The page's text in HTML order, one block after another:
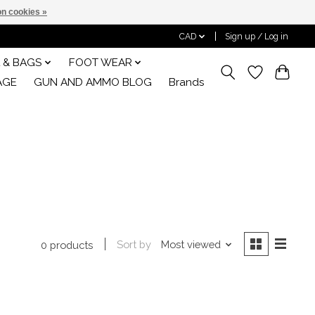
CAD Sign up / Log in
& BAGS
FOOT WEAR
GUN AND AMMO BLOG Brands
0 products Sort by Most viewed
cookies »